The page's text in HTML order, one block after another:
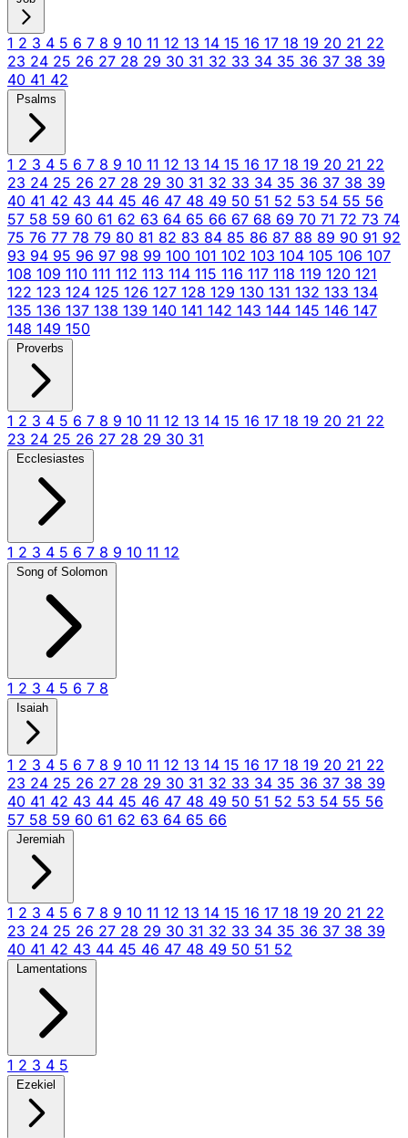
1 2 3 4 5 6 7 8 9 10 11 12 13 14 15 16 17 18 19 20 21 22
23 24 25 26 27 28 29 30 31 32 33 34 35 36 37 38 39
40 41 42
Psalms
1 2 3 4 5 6 7 8 9 10 11 12 13 14 15 16 17 18 19 20 21 22
23 24 25 26 27 28 29 30 31 32 33 34 35 36 37 38 39
40 41 42 43 44 45 46 47 48 49 50 51 52 53 54 55 56
57 58 59 60 61 62 63 64 65 66 67 68 69 70 71 72 73 74
75 76 77 78 79 80 81 82 83 84 85 86 87 88 89 90 91 92
93 94 95 96 97 98 99 100 101 102 103 104 105 106 107
108 109 110 111 112 113 114 115 116 117 118 119 120 121
122 123 124 125 126 127 128 129 130 131 132 133 134
135 136 137 138 139 140 141 142 143 144 145 146 147
148 149 150
Proverbs
1 2 3 4 5 6 7 8 9 10 11 12 13 14 15 16 17 18 19 20 21 22
23 24 25 26 27 28 29 30 31
Ecclesiastes
1 2 3 4 5 6 7 8 9 10 11 12
Song of Solomon
1 2 3 4 5 6 7 8
Isaiah
1 2 3 4 5 6 7 8 9 10 11 12 13 14 15 16 17 18 19 20 21 22
23 24 25 26 27 28 29 30 31 32 33 34 35 36 37 38 39
40 41 42 43 44 45 46 47 48 49 50 51 52 53 54 55 56
57 58 59 60 61 62 63 64 65 66
Jeremiah
1 2 3 4 5 6 7 8 9 10 11 12 13 14 15 16 17 18 19 20 21 22
23 24 25 26 27 28 29 30 31 32 33 34 35 36 37 38 39
40 41 42 43 44 45 46 47 48 49 50 51 52
Lamentations
1 2 3 4 5
Ezekiel